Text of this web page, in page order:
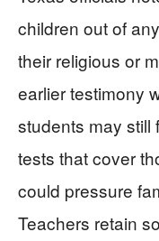
children out of
their religious or
earlier testimony
students may still
tests that cover
could pressure
Teachers retain